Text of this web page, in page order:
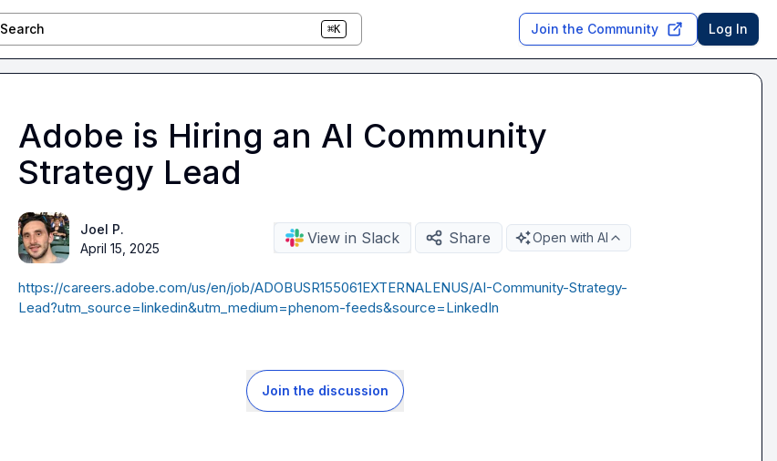
Search ⌘K Join the Community Log In
Adobe is Hiring an AI Community
Strategy Lead
Joel P.
April 15, 2025
View in Slack Share Open with AI
https://careers.adobe.com/us/en/job/ADOBUSR155061EXTERNALENUS/AI-Community-Strategy-
Lead?utm_source=linkedin&utm_medium=phenom-feeds&source=LinkedIn
Join the discussion